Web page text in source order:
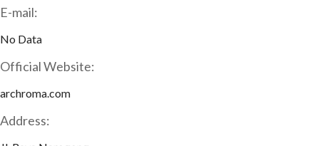
E-mail:
No Data
Official Website:
archroma.com
Address: